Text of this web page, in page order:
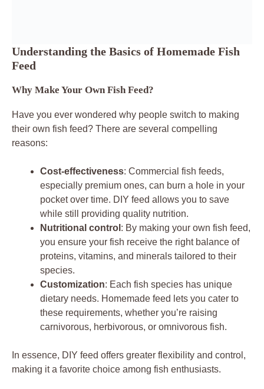
Understanding the Basics of Homemade Fish
Feed
Why Make Your Own Fish Feed?
Have you ever wondered why people switch to making
their own fish feed? There are several compelling
reasons:
Cost-effectiveness: Commercial fish feeds,
especially premium ones, can burn a hole in your
pocket over time. DIY feed allows you to save
while still providing quality nutrition.
Nutritional control : By making your own fish feed,
you ensure your fish receive the right balance of
proteins, vitamins, and minerals tailored to their
species.
Customization: Each fish species has unique
dietary needs. Homemade feed lets you cater to
these requirements, whether you’re raising
carnivorous, herbivorous, or omnivorous fish.
In essence, DIY feed offers greater flexibility and control,
making it a favorite choice among fish enthusiasts.